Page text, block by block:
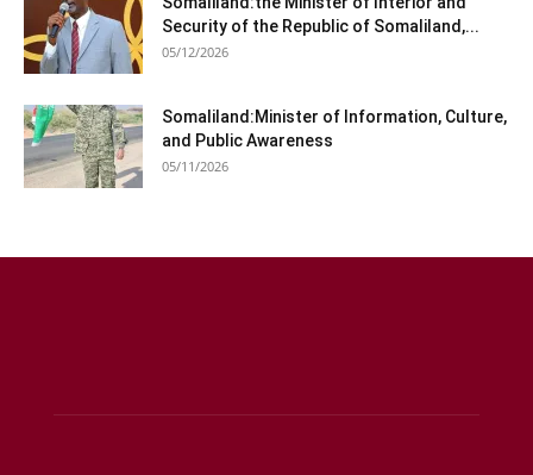
Security of the Republic of Somaliland,...
05/12/2026
Somaliland:Minister of Information, Culture,
and Public Awareness
05/11/2026